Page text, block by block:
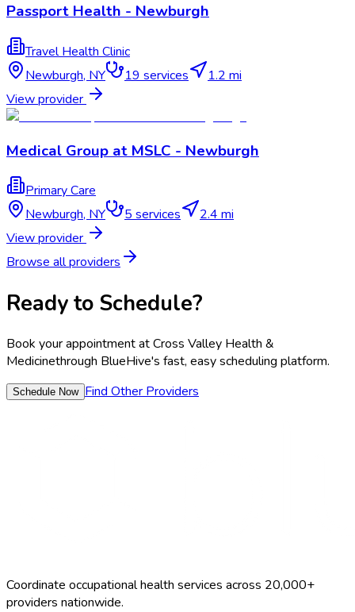
Passport Health - Newburgh
Travel Health Clinic
Newburgh, NY 19 services
1.2 mi
View provider
Medical Group at MSLC - Newburgh
Primary Care
Newburgh, NY 5 services
2.4 mi
View provider
Browse all providers
Ready to Schedule?
Book your appointment atCross Valley Health &
Medicinethrough BlueHive's fast, easy scheduling platform.
Schedule Now Find Other Providers
Coordinate occupational health services across 20,000+
providers nationwide.